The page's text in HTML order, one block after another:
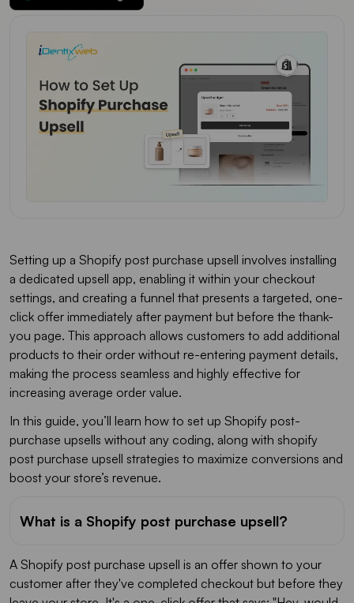
Setting up a Shopify post purchase upsell involves installing
a dedicated upsell app, enabling it within your checkout
settings, and creating a funnel that presents a targeted, one-
click offer immediately after payment but before the thank-
you page. This approach allows customers to add additional
products to their order without re-entering payment details,
making the process seamless and highly effective for
increasing average order value.
In this guide, you’ll learn how to set up Shopify post-
purchase upsells without any coding, along with shopify
post purchase upsell strategies to maximize conversions and
boost your store’s revenue.
What is a Shopify post purchase upsell?
A Shopify post purchase upsell is an offer shown to your
customer after they've completed checkout but before they